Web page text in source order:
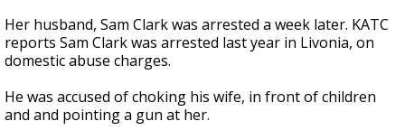
Her husband, Sam Clark was arrested a week later. KATC
reports Sam Clark was arrested last year in Livonia, on
domestic abuse charges.
He was accused of choking his wife, in front of children
and and pointing a gun at her.